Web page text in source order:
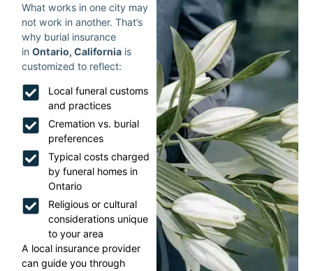
What works in one city may
not work in another. That’s
why burial insurance
inOntario, California is
customized to reflect:
Local funeral customs
and practices
Cremation vs. burial
preferences
Typical costs charged
by funeral homes in
Ontario
Religious or cultural
considerations unique
to your area
A local insurance provider
can guide you through